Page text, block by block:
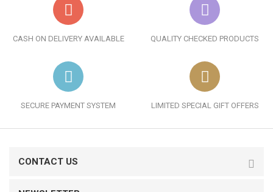
CASH ON DELIVERY AVAILABLE QUALITY CHECKED PRODUCTS
SECURE PAYMENT SYSTEM LIMITED SPECIAL GIFT OFFERS
CONTACT US